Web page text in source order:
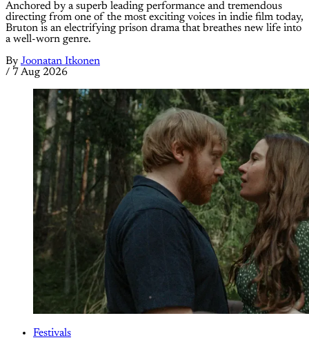
Anchored by a superb leading performance and tremendous
directing from one of the most exciting voices in indie film today,
Bruton is an electrifying prison drama that breathes new life into
a well-worn genre.
By Joonatan Itkonen
/ 7 Aug 2026
Festivals